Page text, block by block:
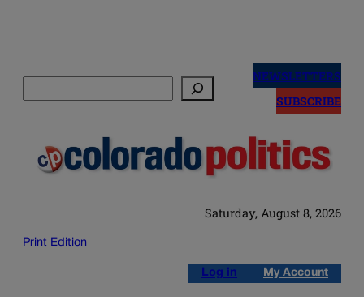
NEWSLETTERS
SUBSCRIBE
Saturday, August 8, 2026
Print Edition
Log in My Account